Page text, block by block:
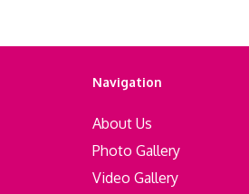
Navigation
About Us
Photo Gallery
Video Gallery